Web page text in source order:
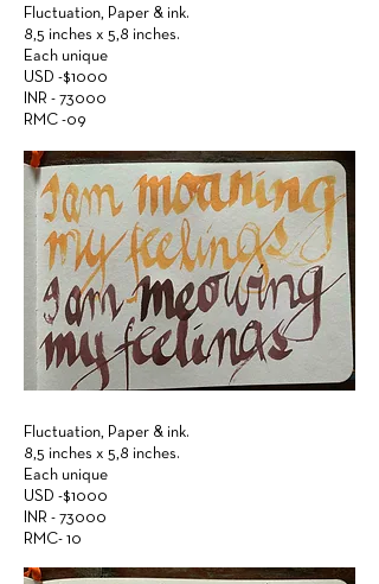
Fluctuation, Paper & ink.
8,5 inches x 5,8 inches.
Each unique
USD -$1000
INR - 73000
RMC -09
Fluctuation, Paper & ink.
8,5 inches x 5,8 inches.
Each unique
USD -$1000
INR - 73000
RMC- 10